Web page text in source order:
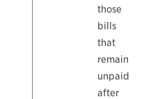
those
bills
that
remain
unpaid
after